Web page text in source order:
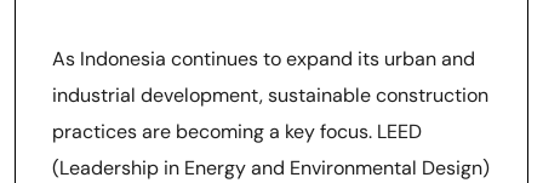
As Indonesia continues to expand its urban and
industrial development, sustainable construction
practices are becoming a key focus. LEED
(Leadership in Energy and Environmental Design)